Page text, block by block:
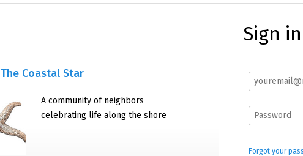
The Coastal Star
A community of neighbors
celebrating life along the shore
Sign
Forgot your